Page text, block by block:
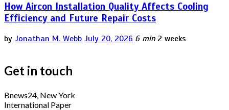
How Aircon Installation Quality Affects Cooling
Efficiency and Future Repair Costs
by Jonathan M. Webb July 20, 2026 6 min 2 weeks
Get in touch
Bnews24, New York
International Paper